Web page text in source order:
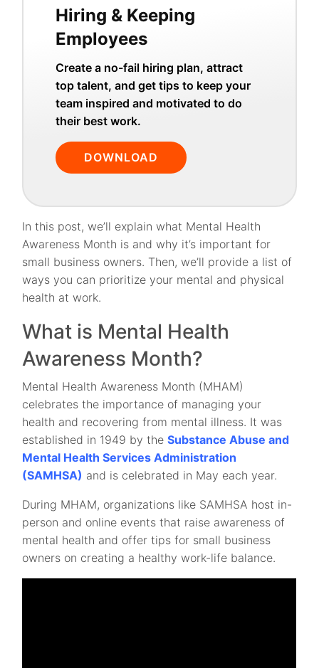
Hiring & Keeping
Employees
Create a no-fail hiring plan, attract
top talent, and get tips to keep your
team inspired and motivated to do
their best work.
DOWNLOAD
In this post, we’ll explain what Mental Health
Awareness Month is and why it’s important for
small business owners. Then, we’ll provide a list of
ways you can prioritize your mental and physical
health at work.
What is Mental Health
Awareness Month?
Mental Health Awareness Month (MHAM)
celebrates the importance of managing your
health and recovering from mental illness. It was
established in 1949 by theSubstance Abuse and
Mental Health Services Administration
(SAMHSA) and is celebrated in May each year.
During MHAM, organizations like SAMHSA host in-
person and online events that raise awareness of
mental health and offer tips for small business
owners on creating a healthy work-life balance.